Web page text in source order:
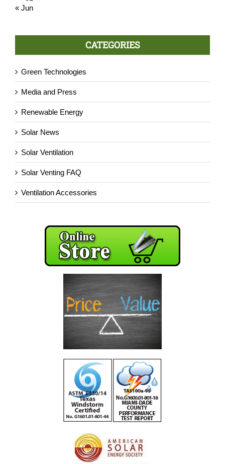
« Jun
CATEGORIES
Green Technologies
Media and Press
Renewable Energy
Solar News
Solar Ventilation
Solar Venting FAQ
Ventilation Accessories